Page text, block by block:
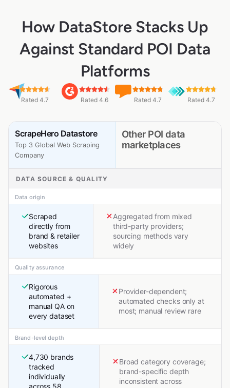
How DataStore Stacks Up
Against Standard POI Data
Platforms
Rated 4.7 Rated 4.6 Rated 4.7 Rated 4.7
ScrapeHero Datastore
Top 3 Global Web Scraping
Company
Other POI data
marketplaces
DATA SOURCE & QUALITY
Data origin
Scraped
directly from
brand & retailer
websites
Aggregated from mixed
third-party providers;
sourcing methods vary
widely
Quality assurance
Rigorous
automated +
manual QA on
every dataset
Provider-dependent;
automated checks only at
most; manual review rare
Brand-level depth
4,730 brands
tracked
individually
across 58
Broad category coverage;
brand-specific depth
inconsistent across